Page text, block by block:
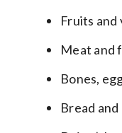
Fruits and
Meat and
Bones,
Bread and